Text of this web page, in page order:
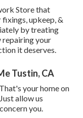
Store that
upkeep, &
by treating
repairing your
it deserves.
Tustin, CA
your home on
allow us
you.